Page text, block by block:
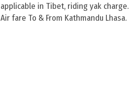
applicable in Tibet, riding yak charge.
Air fare To & From Kathmandu Lhasa.